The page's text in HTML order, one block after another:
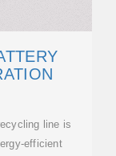
line is
efficient